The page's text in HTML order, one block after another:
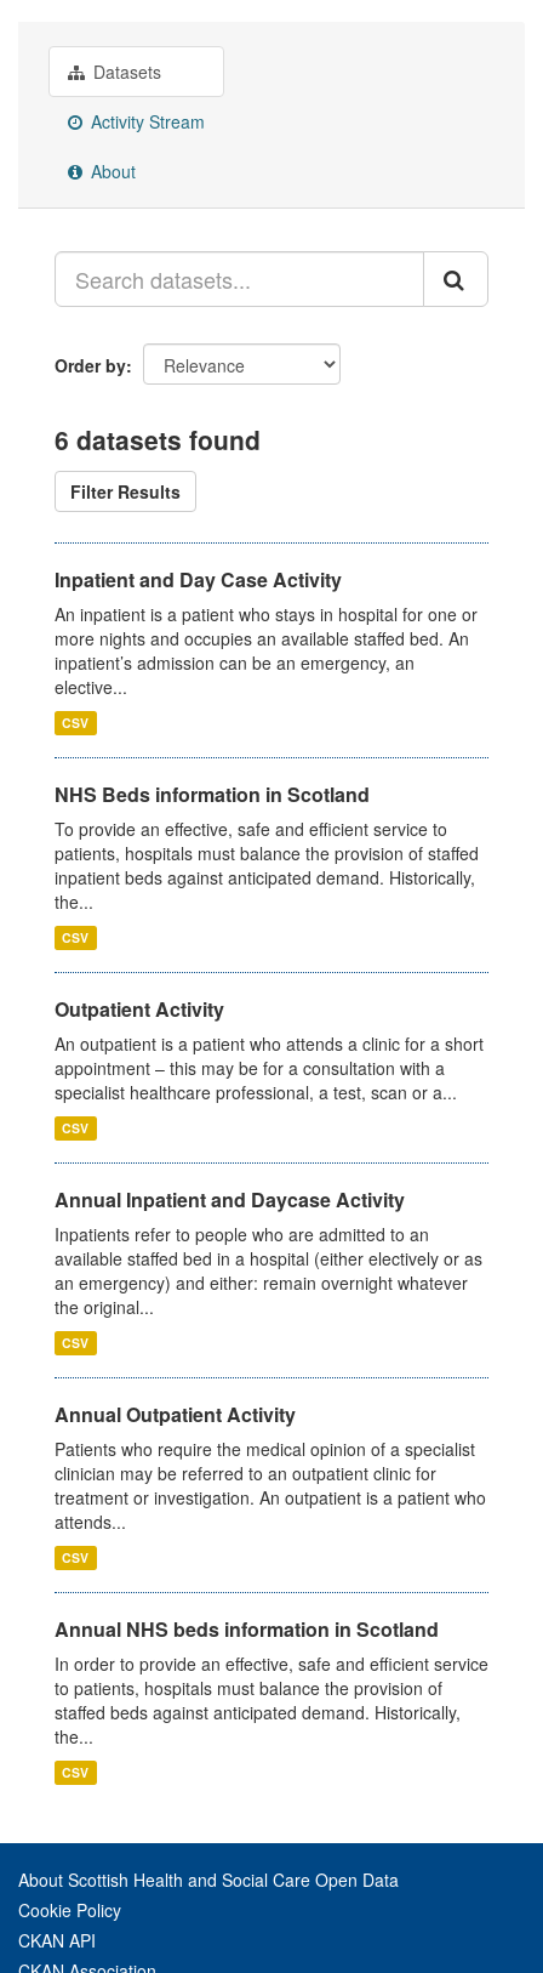
Datasets
Activity Stream
About
Order by
6 datasets found
Filter Results
Inpatient and Day Case Activity
An inpatient is a patient who stays in hospital for one or
more nights and occupies an available staffed bed. An
inpatient’s admission can be an emergency, an
elective...
CSV
NHS Beds information in Scotland
To provide an effective, safe and efficient service to
patients, hospitals must balance the provision of staffed
inpatient beds against anticipated demand. Historically,
the...
CSV
Outpatient Activity
An outpatient is a patient who attends a clinic for a short
appointment – this may be for a consultation with a
specialist healthcare professional, a test, scan or a...
CSV
Annual Inpatient and Daycase Activity
Inpatients refer to people who are admitted to an
available staffed bed in a hospital (either electively or as
an emergency) and either: remain overnight whatever
the original...
CSV
Annual Outpatient Activity
Patients who require the medical opinion of a specialist
clinician may be referred to an outpatient clinic for
treatment or investigation. An outpatient is a patient who
attends...
CSV
Annual NHS beds information in Scotland
In order to provide an effective, safe and efficient service
to patients, hospitals must balance the provision of
staffed beds against anticipated demand. Historically,
the...
CSV
About Scottish Health and Social Care Open Data
Cookie Policy
CKAN API